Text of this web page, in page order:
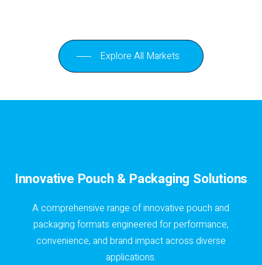
Explore All Markets
Innovative Pouch & Packaging Solutions
A comprehensive range of innovative pouch and
packaging formats engineered for performance,
convenience, and brand impact across diverse
applications.